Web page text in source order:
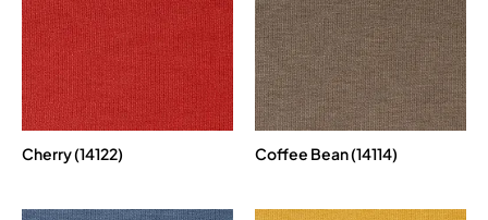
Cherry (14122) Coffee Bean (14114)